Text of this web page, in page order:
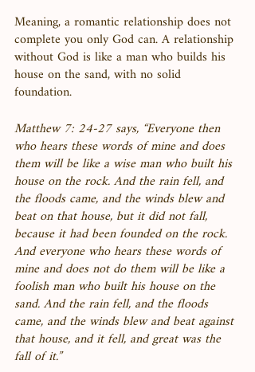
Meaning, a romantic relationship does not
complete you only God can. A relationship
without God is like a man who builds his
house on the sand, with no solid
foundation.
Matthew 7: 24-27 says, “Everyone then
who hears these words of mine and does
them will be like a wise man who built his
house on the rock. And the rain fell, and
the floods came, and the winds blew and
beat on that house, but it did not fall,
because it had been founded on the rock.
And everyone who hears these words of
mine and does not do them will be like a
foolish man who built his house on the
sand. And the rain fell, and the floods
came, and the winds blew and beat against
that house, and it fell, and great was the
fall of it.”